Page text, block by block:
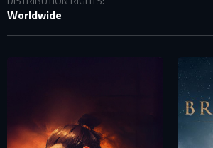
Password
E-mail
Worldwide